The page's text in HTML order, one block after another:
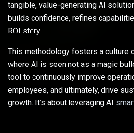
tangible, value-generating AI
builds confidence, refines
ROI story.
This methodology fosters a culture
where AI is seen not as a magic
tool to continuously improve
employees, and ultimately, drive
growth. It’s about leveraging AI